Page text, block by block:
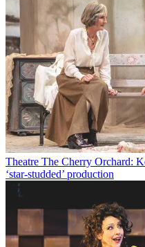
Theatre The Cherry Orchard:
‘star-studded’ production